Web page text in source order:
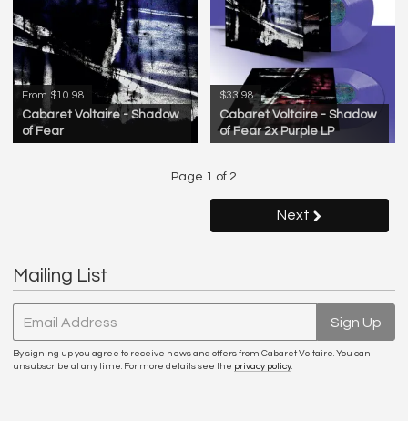
From $10.98
Cabaret Voltaire - Shadow
of Fear
$33.98
Cabaret Voltaire - Shadow
of Fear 2x Purple LP
Page 1 of 2
Next
Mailing List
Email Address Sign Up
By signing up you agree to receive news and offers from Cabaret Voltaire. You can
unsubscribe at any time. For more details see the privacy policy